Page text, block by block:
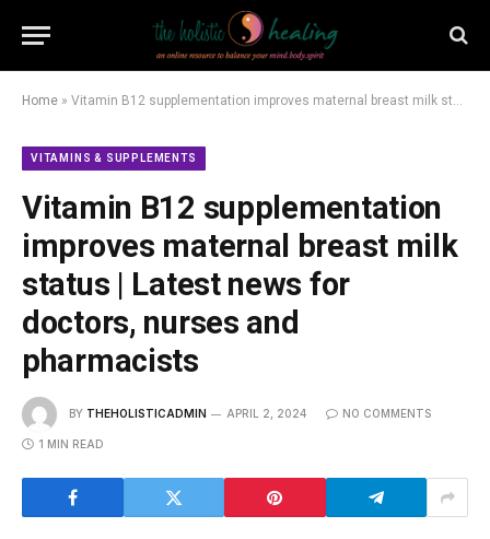
Home » Vitamin B12 supplementation improves maternal breast milk status | Latest news for doctors, nurses and pharmacists
VITAMINS & SUPPLEMENTS
Vitamin B12 supplementation
improves maternal breast milk
status | Latest news for
doctors, nurses and
pharmacists
BY THEHOLISTICADMIN APRIL 2, 2024 NO COMMENTS
1 MIN READ